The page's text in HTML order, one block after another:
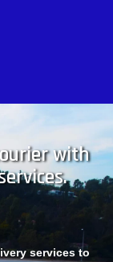
with
services to